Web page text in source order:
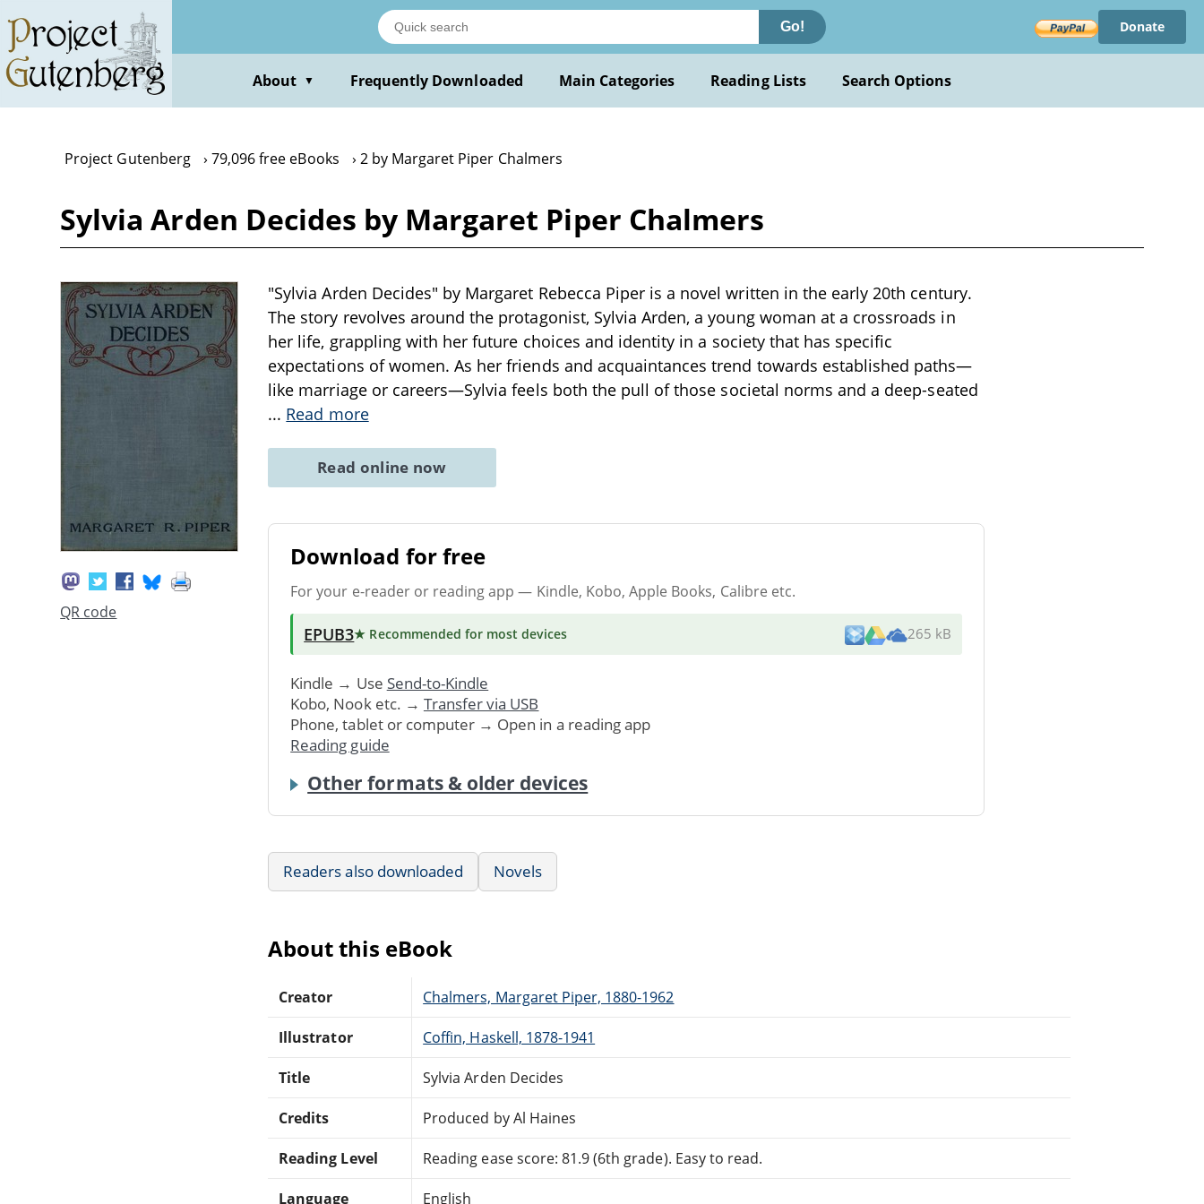
main
content
Go! Donate
About ▼ Frequently Downloaded Main Categories Reading Lists Search Options
Project Gutenberg 79,096 free eBooks 2 by Margaret Piper Chalmers
Sylvia Arden Decides by Margaret Piper Chalmers
QR code
"Sylvia Arden Decides" by Margaret Rebecca Piper is a novel written in the early 20th century.
The story revolves around the protagonist, Sylvia Arden, a young woman at a crossroads in
her life, grappling with her future choices and identity in a society that has specific
expectations of women. As her friends and acquaintances trend towards established paths—
like marriage or careers—Sylvia feels both the pull of those societal norms and a deep-seated
... Read more
Read online now
Download for free
For your e-reader or reading app — Kindle, Kobo, Apple Books, Calibre etc.
EPUB3★ Recommended for most devices 265 kB
Kindle → Use Send-to-Kindle
Kobo, Nook etc. → Transfer via USB
Phone, tablet or computer → Open in a reading app
Reading guide
Other formats & older devices
Readers also downloaded Novels
About this eBook
Creator Chalmers, Margaret Piper, 1880-1962
Illustrator Coffin, Haskell, 1878-1941
Title Sylvia Arden Decides
Credits Produced by Al Haines
Reading Level Reading ease score: 81.9 (6th grade). Easy to read.
Language English